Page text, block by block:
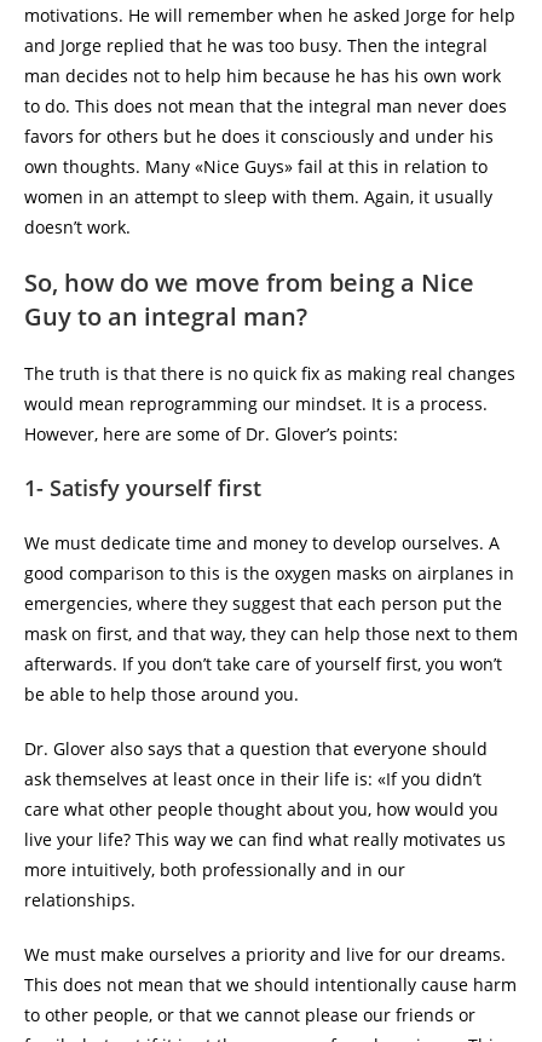
motivations. He will remember when he asked Jorge for help
and Jorge replied that he was too busy. Then the integral
man decides not to help him because he has his own work
to do. This does not mean that the integral man never does
favors for others but he does it consciously and under his
own thoughts. Many «Nice Guys» fail at this in relation to
women in an attempt to sleep with them. Again, it usually
doesn’t work.
So, how do we move from being a Nice
Guy to an integral man?
The truth is that there is no quick fix as making real changes
would mean reprogramming our mindset. It is a process.
However, here are some of Dr. Glover’s points:
1- Satisfy yourself first
We must dedicate time and money to develop ourselves. A
good comparison to this is the oxygen masks on airplanes in
emergencies, where they suggest that each person put the
mask on first, and that way, they can help those next to them
afterwards. If you don’t take care of yourself first, you won’t
be able to help those around you.
Dr. Glover also says that a question that everyone should
ask themselves at least once in their life is: «If you didn’t
care what other people thought about you, how would you
live your life? This way we can find what really motivates us
more intuitively, both professionally and in our
relationships.
We must make ourselves a priority and live for our dreams.
This does not mean that we should intentionally cause harm
to other people, or that we cannot please our friends or